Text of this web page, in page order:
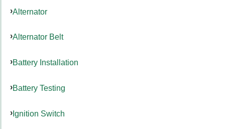
Alternator
Alternator Belt
Battery Installation
Battery Testing
Ignition Switch